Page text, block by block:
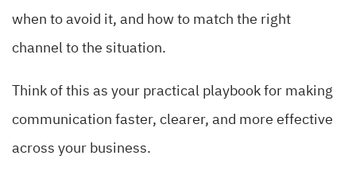
when to avoid it, and how to match the right
channel to the situation.
Think of this as your practical playbook for making
communication faster, clearer, and more effective
across your business.